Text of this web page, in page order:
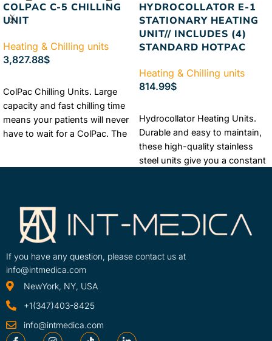
COLPAC C-5 CHILLING
UNIT
Heating & Chilling units
3,827.88$
ColPac Chilling Units. Large
capacity and fast chilling time
means your patients will never
have to wait for a ColPac. The
HYDROCOLLATOR E-1
STATIONARY HEATING
UNIT// INCLUDES (4)
STANDARD HOTPAC
Heating & Chilling units
814.99$
Hydrocollator Heating Units.
Durable and easy to maintain,
these high-quality stainless
steel units give you a constant
If you have any question, please contact us at
info@intmedica.com
NewYork, NY, USA
+1(347)403-8425
info@intmedica.com